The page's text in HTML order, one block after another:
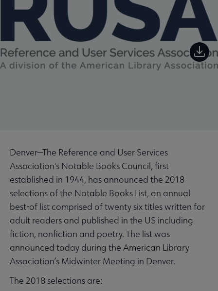
Denver—The Reference and User Services
Association's Notable Books Council, first
established in 1944, has announced the 2018
selections of the Notable Books List, an annual
best-of list comprised of twenty six titles written for
adult readers and published in the US including
fiction, nonfiction and poetry. The list was
announced today during the American Library
Association’s Midwinter Meeting in Denver.
The 2018 selections are: